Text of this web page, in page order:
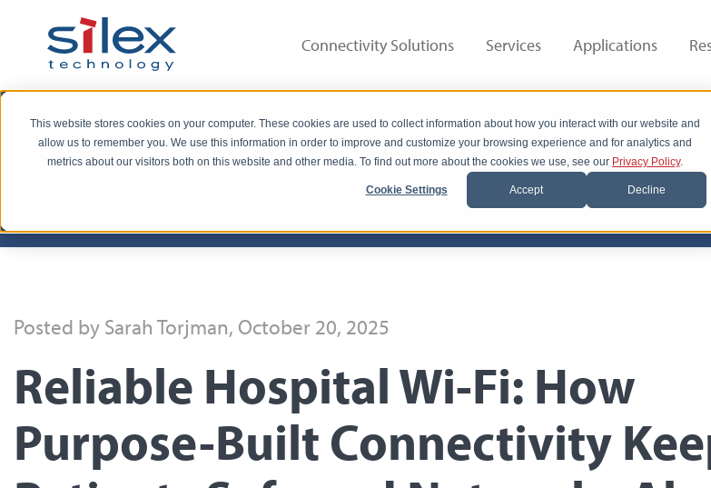
This website stores cookies on your computer. These cookies are used to collect information about how you interact with our website and
allow us to remember you. We use this information in order to improve and customize your browsing experience and for analytics and
metrics about our visitors both on this website and other media. To find out more about the cookies we use, see our Privacy Policy.
Cookie Settings Accept Decline
Connectivity Solutions Services Applications
Silex Unwired
Posted by Sarah Torjman, October 20, 2025
Reliable Hospital Wi-Fi: How
Purpose-Built Connectivity